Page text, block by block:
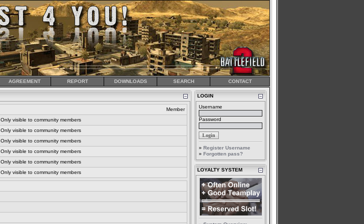
AGREEMENT REPORT DOWNLOADS SEARCH CONTACT
Member
Only visible to community members
Only visible to community members
Only visible to community members
Only visible to community members
Only visible to community members
Only visible to community members
LOGIN
Username
Password
» Register Username
» Forgotten pass?
LOYALTY SYSTEM